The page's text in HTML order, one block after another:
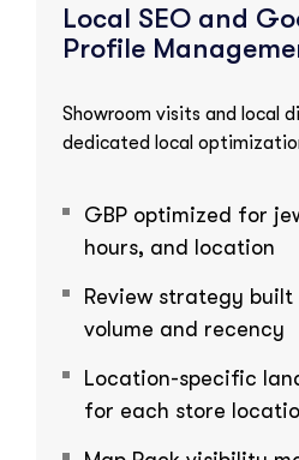
Local SEO and
Profile
Showroom visits and local
dedicated local
GBP optimized for
hours, and location
Review strategy
volume and recency
Location-specific
for each store